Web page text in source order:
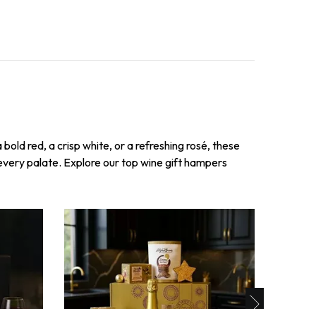
red, a crisp white, or a refreshing rosé, these
palate. Explore our top wine gift hampers